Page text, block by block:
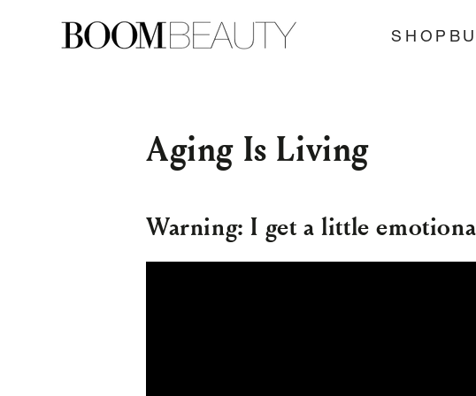
CONTENT
SHOP
Aging Is Living
Warning: I get a little